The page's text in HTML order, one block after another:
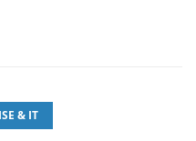
& IT